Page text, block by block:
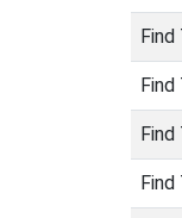
Find
Find
Find
Find